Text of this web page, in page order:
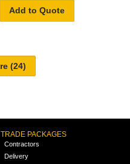
Add to Quote
TRADE PACKAGES
Contractors
Delivery